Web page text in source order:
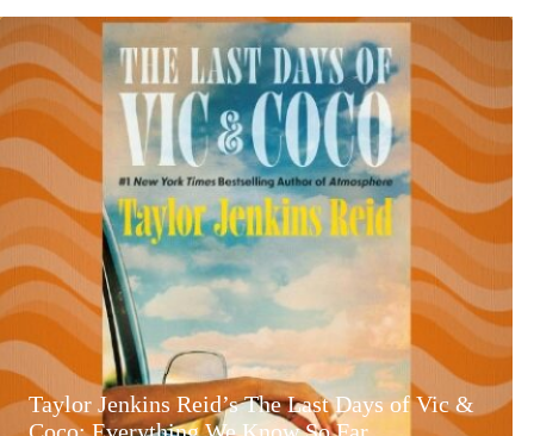
Taylor Jenkins Reid’s The Last Days of Vic &